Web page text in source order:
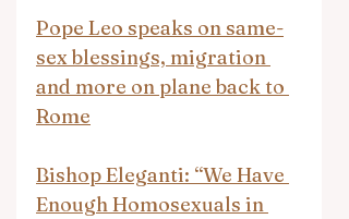
Pope Leo speaks on same-
sex blessings, migration
and more on plane back to
Rome
Bishop Eleganti: “We Have
Enough Homosexuals in